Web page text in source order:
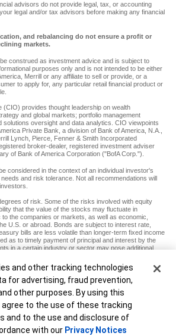
advisors do not provide legal, tax, or accounting
legal and/or tax advisors before making any financial
and rebalancing do not ensure a profit or
markets.
construed as investment advice and is subject to
purposes only and is not intended to be either
Merrill or any affiliate to sell or provide, or a
to apply for, any particular retail financial product or
(CIO) provides thought leadership on wealth
and global markets; portfolio management
solutions oversight and data analytics. CIO viewpoints
Private Bank, a division of Bank of America, N.A.,
Lynch, Pierce, Fenner & Smith Incorporated
broker-dealer, registered investment adviser
of Bank of America Corporation ("BofA Corp.").
considered in the context of an individual investor's
and risk tolerance. Not all recommendations will
of risk. Some of the risks involved with equity
that the value of the stocks may fluctuate in
the companies or markets, as well as economic,
U.S. or abroad. Bonds are subject to interest rate,
bills are less volatile than longer-term fixed income
as to timely payment of principal and interest by the
in a certain industry or sector may pose additional
in commodities, including market price fluctuations,
rate changes, credit risk, economic changes and the
financial factors.
a profit or protect against loss in declining markets.
and other tracking technologies
for advertising, fraud prevention,
other purposes. By using this
agree to the use of these tracking
and to the use and disclosure of
with our Privacy Notices